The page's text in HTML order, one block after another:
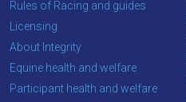
CONTINUE
Rules of Racing and guides
Licensing
About Integrity
Equine health and welfare
Participant health and welfare